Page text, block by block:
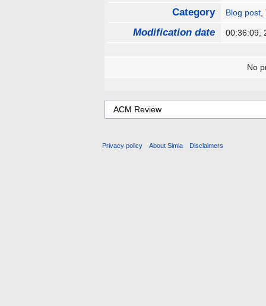
Category Blog post,
Modification date 00:36:09,
No
Privacy policy About Simia Disclaimers